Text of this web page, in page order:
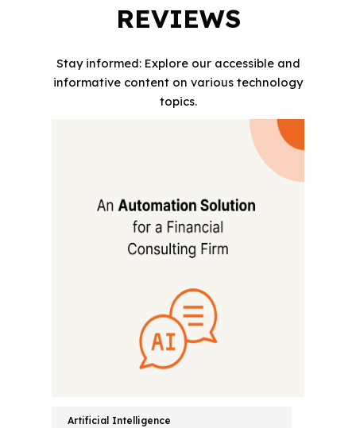
REVIEWS
Stay informed: Explore our accessible and
informative content on various technology
topics.
Artificial Intelligence